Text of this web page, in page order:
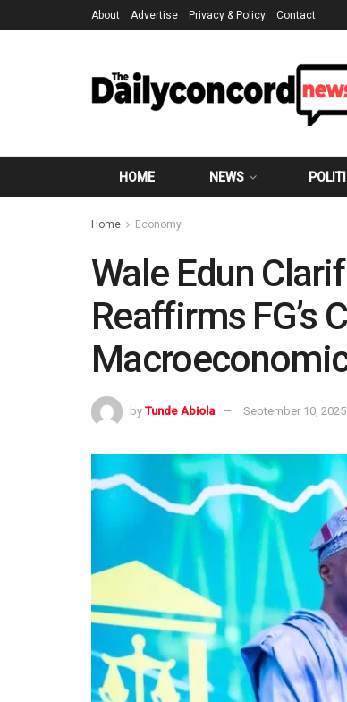
About Advertise Privacy & Policy Contact
HOME NEWS
Home Economy
Wale Edun
Reaffirms FG’s
by Tunde Abiola September 10, 2025